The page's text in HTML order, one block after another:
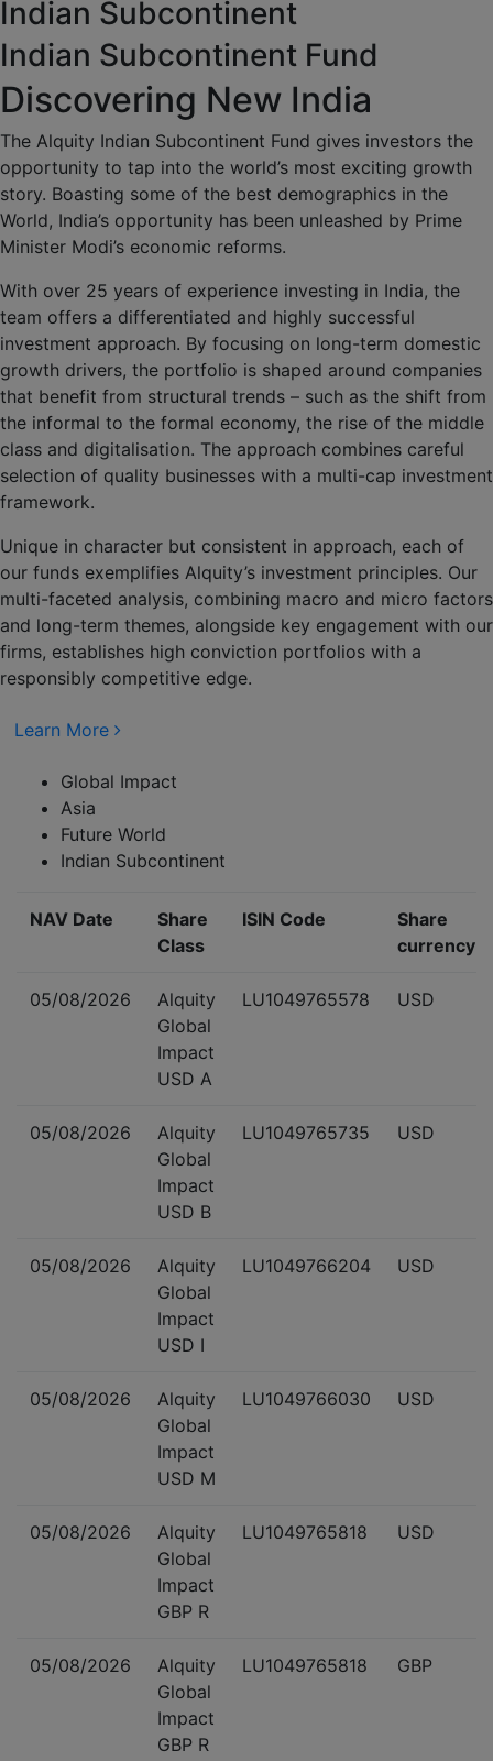
Indian Subcontinent
Indian Subcontinent Fund
Discovering New India
The Alquity Indian Subcontinent Fund gives investors the
opportunity to tap into the world’s most exciting growth
story. Boasting some of the best demographics in the
World, India’s opportunity has been unleashed by Prime
Minister Modi’s economic reforms.
With over 25 years of experience investing in India, the
team offers a differentiated and highly successful
investment approach. By focusing on long-term domestic
growth drivers, the portfolio is shaped around companies
that benefit from structural trends – such as the shift from
the informal to the formal economy, the rise of the middle
class and digitalisation. The approach combines careful
selection of quality businesses with a multi-cap investment
framework.
Unique in character but consistent in approach, each of
our funds exemplifies Alquity’s investment principles. Our
multi-faceted analysis, combining macro and micro factors
and long-term themes, alongside key engagement with our
firms, establishes high conviction portfolios with a
responsibly competitive edge.
Learn More
Global Impact
Asia
Future World
Indian Subcontinent
NAV Date
Share
Class
ISIN Code
Share
currency
05/08/2026
Alquity
Global
Impact
USD A
LU1049765578 USD
05/08/2026
Alquity
Global
Impact
USD B
LU1049765735 USD
05/08/2026
Alquity
Global
Impact
USD I
LU1049766204 USD
05/08/2026
Alquity
Global
Impact
USD M
LU1049766030 USD
05/08/2026
Alquity
Global
Impact
GBP R
LU1049765818 USD
05/08/2026
Alquity
Global
Impact
GBP R
LU1049765818 GBP